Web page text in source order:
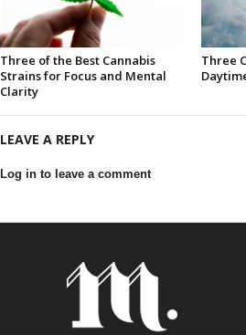
Three of the Best Cannabis
Strains for Focus and Mental
Clarity
Three
LEAVE A REPLY
Log in to leave a comment